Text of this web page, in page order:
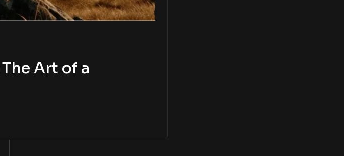
Art of a